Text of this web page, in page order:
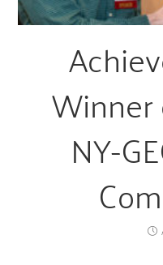
Winner
NY-